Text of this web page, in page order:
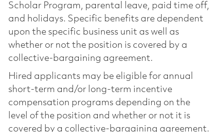
Scholar Program, parental leave, paid time off,
and holidays. Specific benefits are dependent
upon the specific business unit as well as
whether or not the position is covered by a
collective-bargaining agreement.
Hired applicants may be eligible for annual
short-term and/or long-term incentive
compensation programs depending on the
level of the position and whether or not it is
covered by a collective-bargaining agreement.